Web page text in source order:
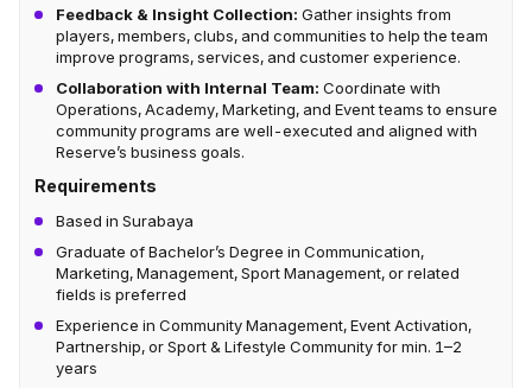
Feedback & Insight Collection: Gather insights from
players, members, clubs, and communities to help the team
improve programs, services, and customer experience.
Collaboration with Internal Team: Coordinate with
Operations, Academy, Marketing, and Event teams to ensure
community programs are well-executed and aligned with
Reserve’s business goals.
Requirements
Based in Surabaya
Graduate of Bachelor’s Degree in Communication,
Marketing, Management, Sport Management, or related
fields is preferred
Experience in Community Management, Event Activation,
Partnership, or Sport & Lifestyle Community for min. 1–2
years